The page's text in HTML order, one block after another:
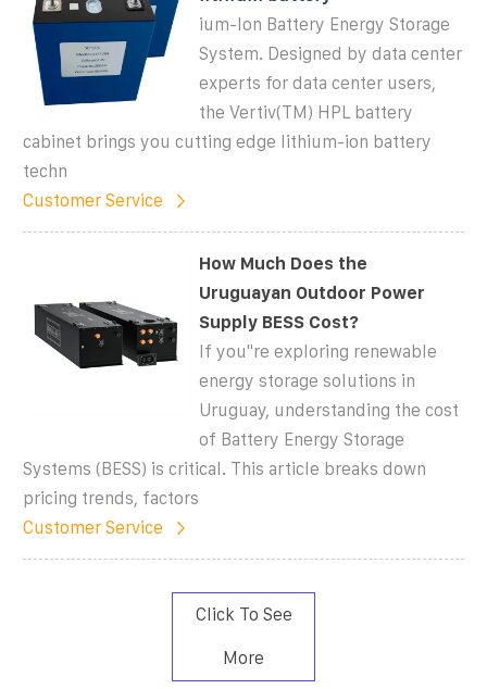
ium-Ion Battery Energy Storage
System. Designed by data center
experts for data center users,
the Vertiv(TM) HPL battery
cabinet brings you cutting edge lithium-ion battery
techn
Customer Service
How Much Does the
Uruguayan Outdoor Power
Supply BESS Cost?
If you''re exploring renewable
energy storage solutions in
Uruguay, understanding the cost
of Battery Energy Storage
Systems (BESS) is critical. This article breaks down
pricing trends, factors
Customer Service
Click To See
More